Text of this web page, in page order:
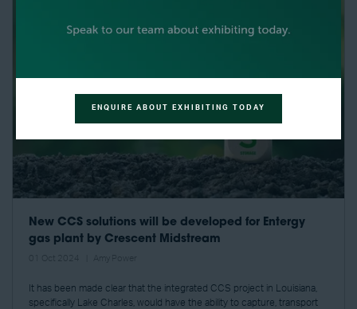
New CCS solutions will be developed for Entergy
gas plant by Crescent Midstream
It has been made clear that the integrated CCS project in Louisiana,
specifically Lake Charles, would have the ability to capture, transport
ENQUIRE ABOUT EXHIBITING TODAY